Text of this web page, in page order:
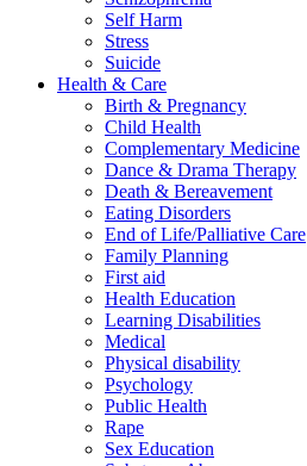
Self Harm
Stress
Suicide
Health & Care
Birth & Pregnancy
Child Health
Complementary Medicine
Dance & Drama Therapy
Death & Bereavement
Eating Disorders
End of Life/Palliative Care
Family Planning
First aid
Health Education
Learning Disabilities
Medical
Physical disability
Psychology
Public Health
Rape
Sex Education